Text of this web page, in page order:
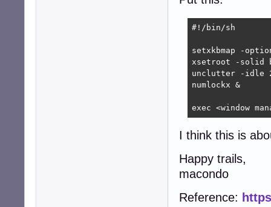
#!/bin/sh
setxkbmap -
xsetroot -solid
unclutter -idle
numlockx &
exec <window
I think this is
Happy trails,
macondo
Reference: